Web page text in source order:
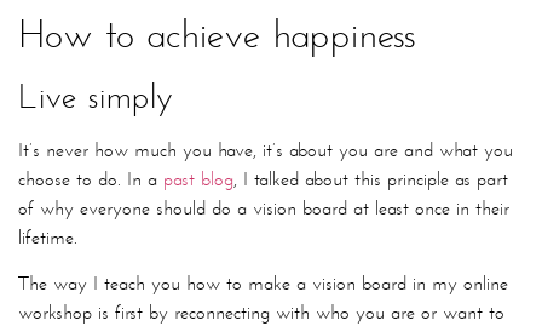
How to achieve happiness
Live simply
It’s never how much you have, it’s about you are and what you
choose to do. In a past blog , I talked about this principle as part
of why everyone should do a vision board at least once in their
lifetime.
The way I teach you how to make a vision board in my online
workshop is first by reconnecting with who you are or want to